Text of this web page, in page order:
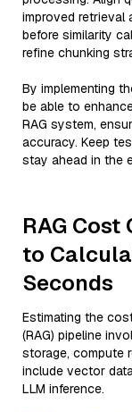
improved retrieval
before similarity
refine chunking
By implementing
be able to
RAG system,
accuracy. Keep
stay ahead in the
RAG
to
Seconds
Estimating the
(RAG) pipeline
storage, compute
include vector
LLM inference.